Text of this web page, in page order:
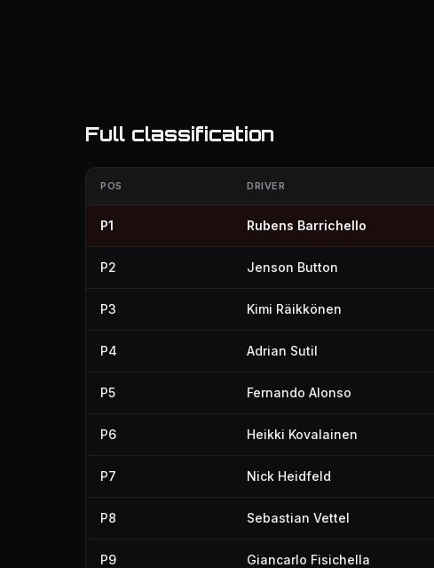
Full classification
POS DRIVER
P1 Rubens Barrichello
P2 Jenson Button
P3 Kimi Räikkönen
P4 Adrian Sutil
P5 Fernando Alonso
P6 Heikki Kovalainen
P7 Nick Heidfeld
P8 Sebastian Vettel
P9 Giancarlo Fisichella